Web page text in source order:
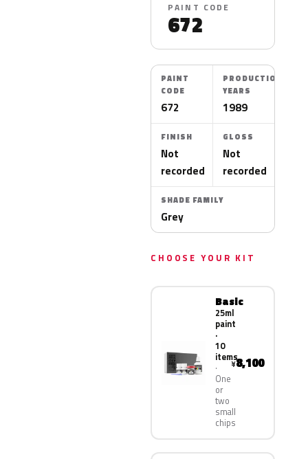
PAINT CODE
672
PAINT
CODE
672
PRODUCTION
YEARS
1989
FINISH
Not
recorded
GLOSS
Not
recorded
SHADE FAMILY
Grey
CHOOSE YOUR KIT
Basic
25ml
paint
·
10
items
One
or
two
small
chips
¥8,100